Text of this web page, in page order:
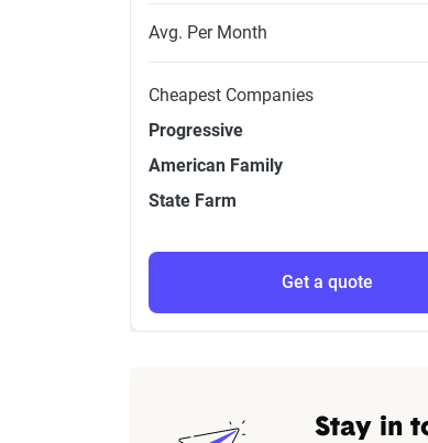
Avg. Per Month
Cheapest Companies
Progressive
American Family
State Farm
Get a quote
Stay in